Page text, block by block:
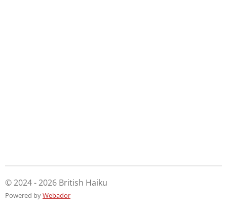
© 2024 - 2026 British Haiku
Powered byWebador